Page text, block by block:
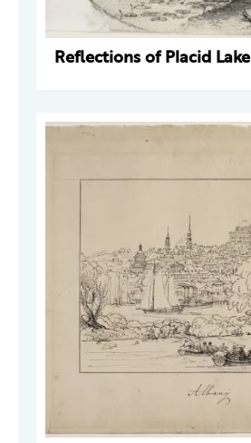
Reflections of Placid Lake